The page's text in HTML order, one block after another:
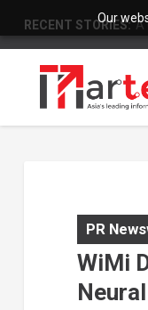
Our
RECENT STORIES: A
PR
WiMi